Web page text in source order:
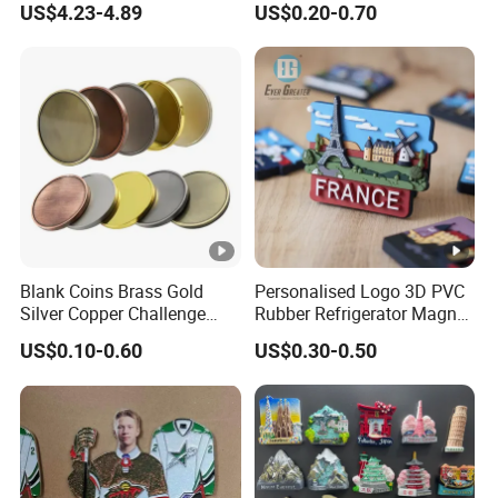
US$4.23-4.89
Silver Soft Enamel
Challenge Coins Custom
Souvenir Token Coin
US$0.20-0.70
Blank Coins Brass Gold
Silver Copper Challenge
Coin Blank Metal Fiber
Laser Engraving Coin
Blanks for Souvenirs
US$0.10-0.60
Personalised Logo 3D PVC
Rubber Refrigerator Magnet
Stickers Metal Souvenir
Fridge Magnet Customised
US$0.30-0.50